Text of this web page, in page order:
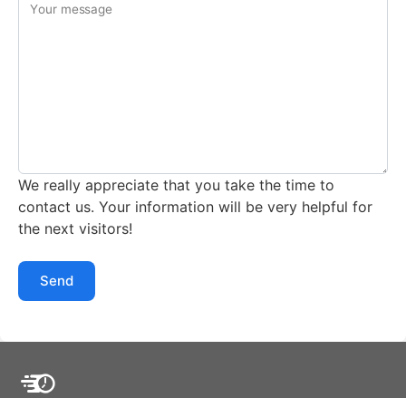
Your message
We really appreciate that you take the time to
contact us. Your information will be very helpful for
the next visitors!
Send